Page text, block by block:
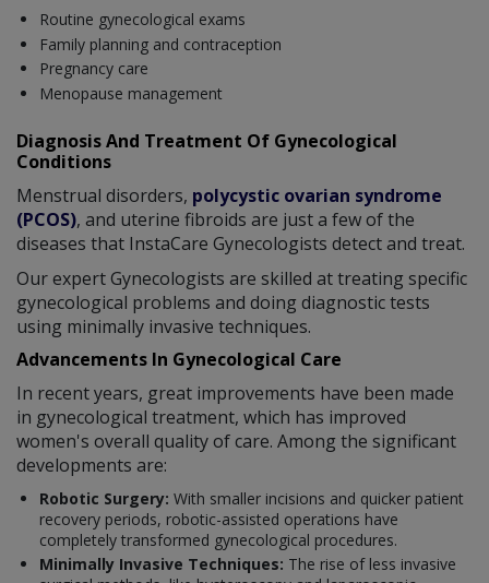
Routine gynecological exams
Family planning and contraception
Pregnancy care
Menopause management
Diagnosis And Treatment Of Gynecological
Conditions
Menstrual disorders, polycystic ovarian syndrome
(PCOS), and uterine fibroids are just a few of the
diseases that InstaCare Gynecologists detect and treat.
Our expert Gynecologists are skilled at treating specific
gynecological problems and doing diagnostic tests
using minimally invasive techniques.
Advancements In Gynecological Care
In recent years, great improvements have been made
in gynecological treatment, which has improved
women's overall quality of care. Among the significant
developments are:
Robotic Surgery: With smaller incisions and quicker patient
recovery periods, robotic-assisted operations have
completely transformed gynecological procedures.
Minimally Invasive Techniques: The rise of less invasive